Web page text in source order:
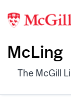
McLing
The McGill